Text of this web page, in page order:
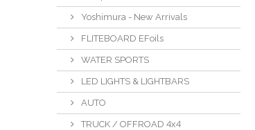
Yoshimura - New Arrivals
FLITEBOARD EFoils
WATER SPORTS
LED LIGHTS & LIGHTBARS
AUTO
TRUCK / OFFROAD 4x4